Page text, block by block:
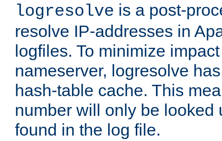
logresolve is a post-
resolve IP-addresses in
logfiles. To minimize
nameserver, logresolve
hash-table cache. This
number will only be looked
found in the log file.